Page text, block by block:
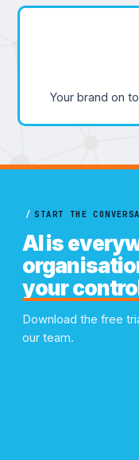
Your brand on
/ START THE
AI is
your
Download the free
our team.